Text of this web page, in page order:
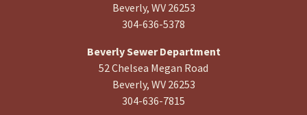
Beverly, WV 26253
304-636-5378
Beverly Sewer Department
52 Chelsea Megan Road
Beverly, WV 26253
304-636-7815